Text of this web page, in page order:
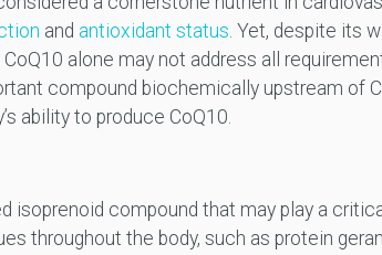
and antioxidant status. Yet, despite its
alone may not address all
compound biochemically upstream of
ability to produce CoQ10.
isoprenoid compound that may play a
throughout the body, such as protein